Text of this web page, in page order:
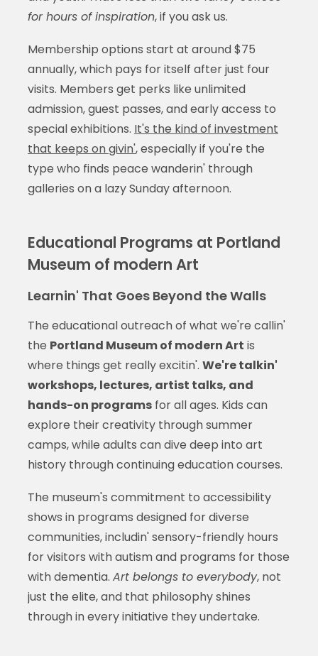
for hours of inspiration, if you ask us.
Membership options start at around $75
annually, which pays for itself after just four
visits. Members get perks like unlimited
admission, guest passes, and early access to
special exhibitions. It's the kind of investment
that keeps on givin', especially if you're the
type who finds peace wanderin' through
galleries on a lazy Sunday afternoon.
Educational Programs at Portland
Museum of modern Art
Learnin' That Goes Beyond the Walls
The educational outreach of what we're callin'
the Portland Museum of modern Art is
where things get really excitin'. We're talkin'
workshops, lectures, artist talks, and
hands-on programsfor all ages. Kids can
explore their creativity through summer
camps, while adults can dive deep into art
history through continuing education courses.
The museum's commitment to accessibility
shows in programs designed for diverse
communities, includin' sensory-friendly hours
for visitors with autism and programs for those
with dementia. Art belongs to everybody, not
just the elite, and that philosophy shines
through in every initiative they undertake.